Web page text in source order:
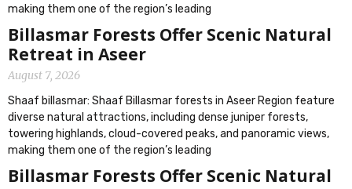
making them one of the region’s leading
Billasmar Forests Offer Scenic Natural
Retreat in Aseer
August 7, 2026
Shaaf billasmar: Shaaf Billasmar forests in Aseer Region feature
diverse natural attractions, including dense juniper forests,
towering highlands, cloud-covered peaks, and panoramic views,
making them one of the region’s leading
Billasmar Forests Offer Scenic Natural